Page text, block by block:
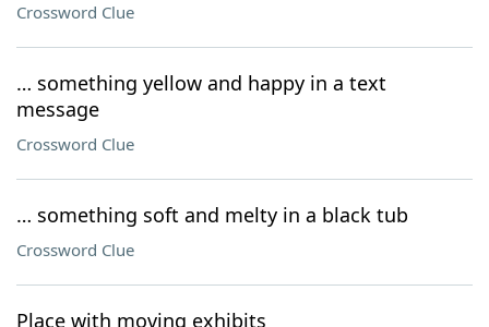
Crossword Clue
… something yellow and happy in a text
message
Crossword Clue
… something soft and melty in a black tub
Crossword Clue
Place with moving exhibits